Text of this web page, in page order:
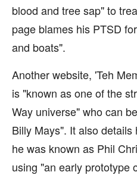
blood and tree sap" to
page blames his PTSD
and boats".
Another website, 'Teh
is "known as one of the
Way universe" who can
Billy Mays". It also
he was known as Phil
using "an early prototype